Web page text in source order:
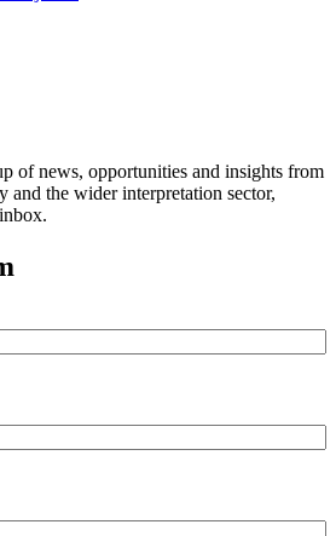
of news, opportunities and insights from
and the wider interpretation sector,